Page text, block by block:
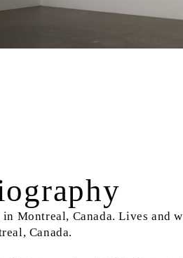
in Montreal, Canada. Lives and
Canada.